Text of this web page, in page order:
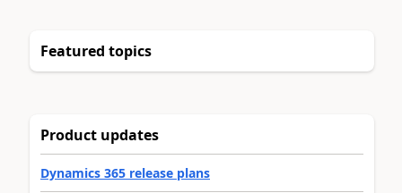
Featured topics
Product updates
Dynamics 365 release plans